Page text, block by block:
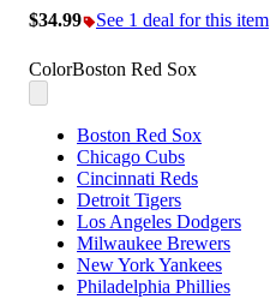
$34.99 See 1 deal for this item
ColorBoston Red Sox
Boston Red Sox
Chicago Cubs
Cincinnati Reds
Detroit Tigers
Los Angeles Dodgers
Milwaukee Brewers
New York Yankees
Philadelphia Phillies